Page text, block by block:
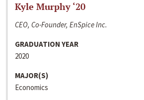
Kyle Murphy ‘20
CEO, Co-Founder, EnSpice Inc.
GRADUATION YEAR
2020
MAJOR(S)
Economics